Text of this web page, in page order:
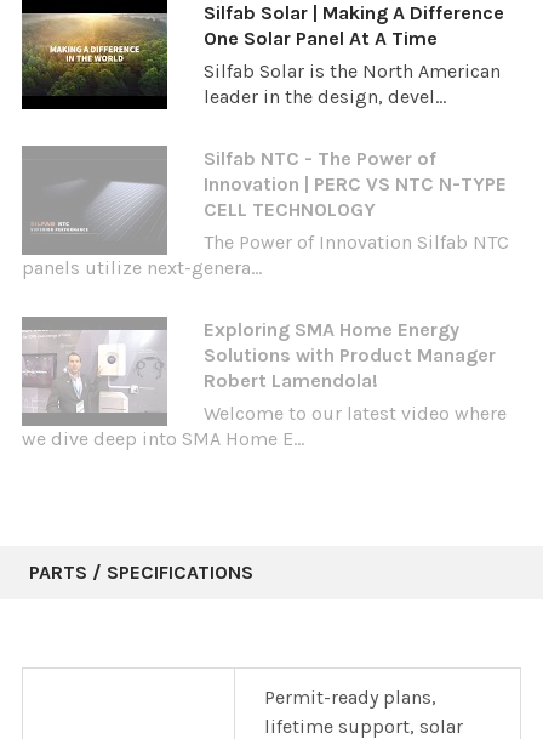
Silfab Solar | Making A Difference
One Solar Panel At A Time
Silfab Solar is the North American
leader in the design, devel...
Silfab NTC - The Power of
Innovation | PERC VS NTC N-TYPE
CELL TECHNOLOGY
The Power of Innovation Silfab NTC
panels utilize next-genera...
Exploring SMA Home Energy
Solutions with Product Manager
Robert Lamendola!
Welcome to our latest video where
we dive deep into SMA Home E...
PARTS / SPECIFICATIONS
Permit-ready plans,
lifetime support, solar